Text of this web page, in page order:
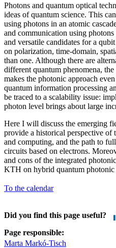
Photons and quantum optical
ideas of quantum science. This
using photons in an atomic
and communication using
and versatile candidates for a
on polarization, time-domain,
than one. Although there are
different quantum phenomena,
makes the photonic approach
quantum information processing
be traced to a scalability issue:
photon level brings about large
Here I will discuss the emerging
provide a historical perspective of
and computing, and the path to
circuits based on electrons.
and cons of the integrated
KTH on hybrid quantum photonic
To the calendar
Did you find this page useful?
Page responsible:
Marta Markó-Tisch